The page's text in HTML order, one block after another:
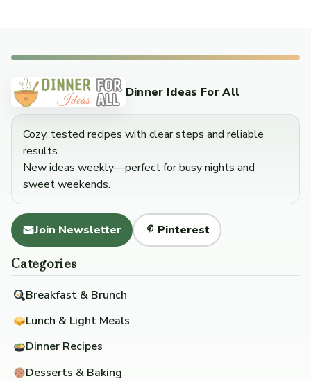
Dinner Ideas For All
Cozy, tested recipes with clear steps and reliable
results.
New ideas weekly—perfect for busy nights and
sweet weekends.
Join Newsletter Pinterest
Categories
Breakfast & Brunch
Lunch & Light Meals
Dinner Recipes
Desserts & Baking